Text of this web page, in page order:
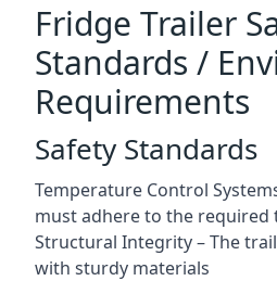
Fridge Trailer
Standards /
Requirements
Safety Standards
Temperature Control
must adhere to the required
Structural Integrity – The
with sturdy materials